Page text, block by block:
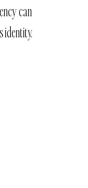
can
identity.